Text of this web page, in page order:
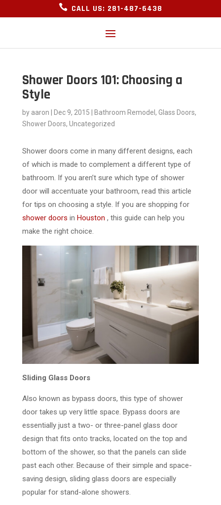
 CALL US: 281-487-6438
Shower Doors 101: Choosing a
Style
by aaron Dec 9, 2015 Bathroom Remodel , Glass Doors,
Shower Doors, Uncategorized
Shower doors come in many different designs, each
of which is made to complement a different type of
bathroom. If you aren’t sure which type of shower
door will accentuate your bathroom, read this article
for tips on choosing a style. If you are shopping for
shower doors in Houston , this guide can help you
make the right choice.
Sliding Glass Doors
Also known as bypass doors, this type of shower
door takes up very little space. Bypass doors are
essentially just a two- or three-panel glass door
design that fits onto tracks, located on the top and
bottom of the shower, so that the panels can slide
past each other. Because of their simple and space-
saving design, sliding glass doors are especially
popular for stand-alone showers.